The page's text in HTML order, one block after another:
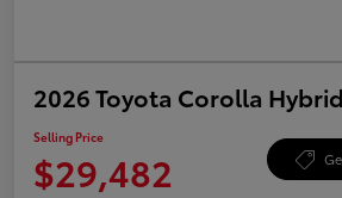
2026 Toyota Corolla
Selling Price
$29,482